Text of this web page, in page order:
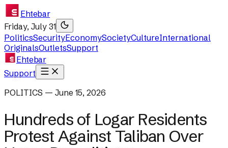
Ehtebar
Friday, July 31
PoliticsSecurityEconomySocietyCultureInternational
OriginalsOutletsSupport
Ehtebar
Support
POLITICS — June 15, 2026
Hundreds of Logar Residents
Protest Against Taliban Over